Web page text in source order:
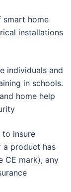
home
installations
and
in schools.
home help
insure
a product has
CE mark), any